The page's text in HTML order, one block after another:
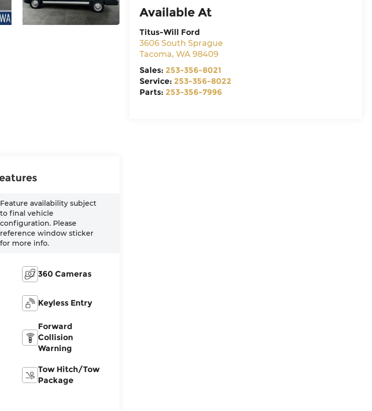
Available At
Titus-Will Ford
3606 South Sprague
Tacoma,WA 98409
Sales: 253-356-8021
Service: 253-356-8022
Parts: 253-356-7996
Feature availability subject
to final vehicle
configuration. Please
reference window sticker
for more info.
360 Cameras
Keyless Entry
Forward
Collision
Warning
Tow Hitch/Tow
Package